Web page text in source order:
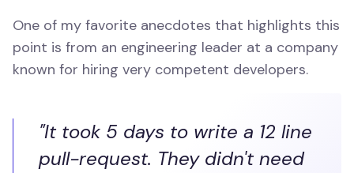
One of my favorite anecdotes that highlights this
point is from an engineering leader at a company
known for hiring very competent developers.
"It took 5 days to write a 12 line
pull-request. They didn't need